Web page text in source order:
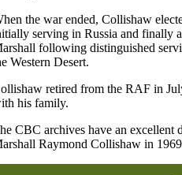
the war ended, Collishaw
serving in Russia and finally
following distinguished
Western Desert.
retired from the RAF in
his family.
CBC archives have an excellent
Raymond Collishaw in